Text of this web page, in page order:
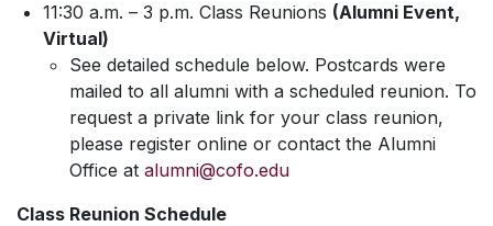
11:30 a.m. – 3 p.m. Class Reunions (Alumni Event,
Virtual)
See detailed schedule below. Postcards were
mailed to all alumni with a scheduled reunion. To
request a private link for your class reunion,
please register online or contact the Alumni
Office at alumni@cofo.edu
Class Reunion Schedule